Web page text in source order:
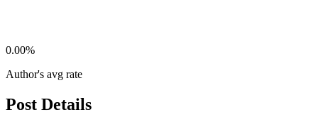
0.00%
Author's avg rate
Post Details